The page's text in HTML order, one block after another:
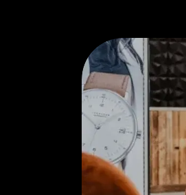
Visit our Store